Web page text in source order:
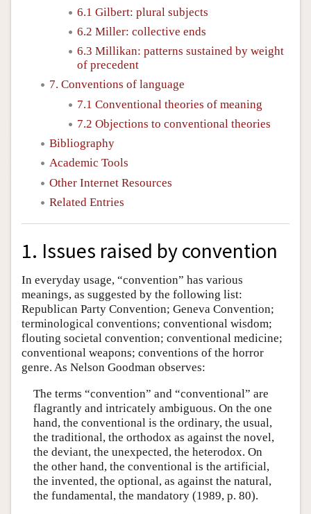
6.1 Gilbert: plural subjects
6.2 Miller: collective ends
6.3 Millikan: patterns sustained by weight
of precedent
7. Conventions of language
7.1 Conventional theories of meaning
7.2 Objections to conventional theories
Bibliography
Academic Tools
Other Internet Resources
Related Entries
1. Issues raised by convention
In everyday usage, “convention” has various
meanings, as suggested by the following list:
Republican Party Convention; Geneva Convention;
terminological conventions; conventional wisdom;
flouting societal convention; conventional medicine;
conventional weapons; conventions of the horror
genre. As Nelson Goodman observes:
The terms “convention” and “conventional” are
flagrantly and intricately ambiguous. On the one
hand, the conventional is the ordinary, the usual,
the traditional, the orthodox as against the novel,
the deviant, the unexpected, the heterodox. On
the other hand, the conventional is the artificial,
the invented, the optional, as against the natural,
the fundamental, the mandatory (1989, p. 80).